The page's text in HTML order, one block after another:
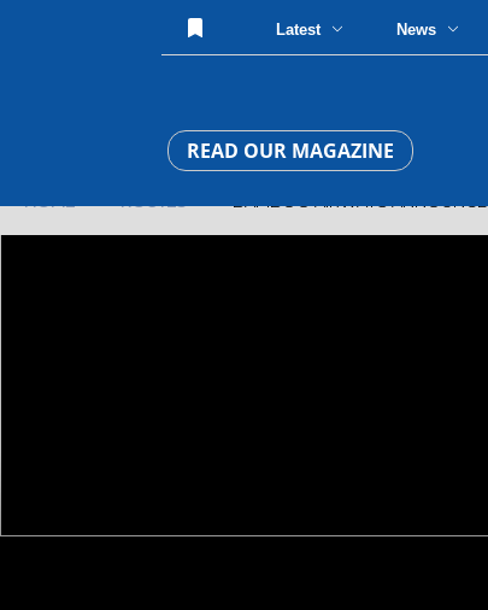
Latest News
READ OUR MAGAZINE